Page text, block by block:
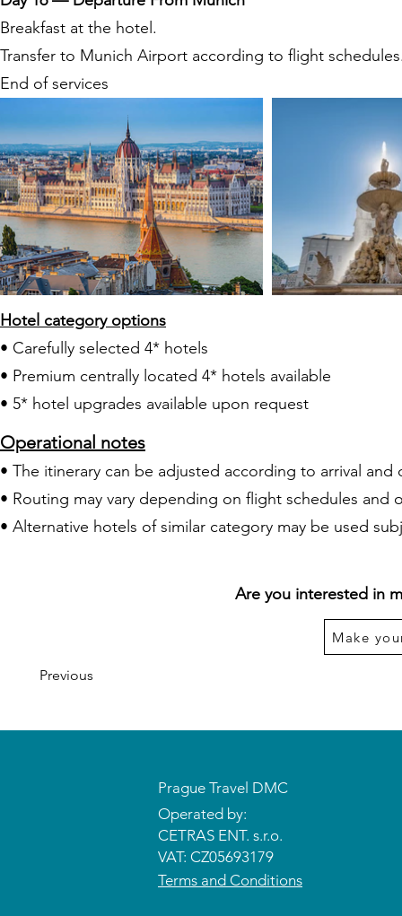
Breakfast at the hotel.
Transfer to Munich Airport according to flight
End of services
Hotel category options
• Carefully selected 4* hotels
• Premium centrally located 4* hotels available
• 5* hotel upgrades available upon request
Operational notes
• The itinerary can be adjusted according to arrival and
• Routing may vary depending on flight schedules and
• Alternative hotels of similar category may be used
Are you interested in
Make
Previous
Prague Travel DMC
Operated by:
CETRAS ENT. s.r.o.​​​​
VAT: CZ05693179
Terms and Conditions